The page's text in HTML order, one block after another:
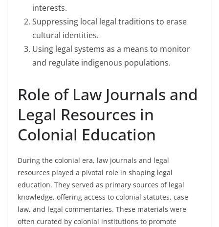
interests.
Suppressing local legal traditions to erase
cultural identities.
Using legal systems as a means to monitor
and regulate indigenous populations.
Role of Law Journals and
Legal Resources in
Colonial Education
During the colonial era, law journals and legal
resources played a pivotal role in shaping legal
education. They served as primary sources of legal
knowledge, offering access to colonial statutes, case
law, and legal commentaries. These materials were
often curated by colonial institutions to promote